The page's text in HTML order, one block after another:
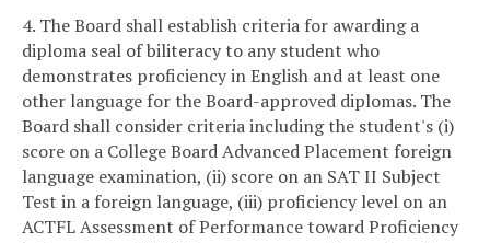
4. The Board shall establish criteria for awarding a
diploma seal of biliteracy to any student who
demonstrates proficiency in English and at least one
other language for the Board-approved diplomas. The
Board shall consider criteria including the student's (i)
score on a College Board Advanced Placement foreign
language examination, (ii) score on an SAT II Subject
Test in a foreign language, (iii) proficiency level on an
ACTFL Assessment of Performance toward Proficiency